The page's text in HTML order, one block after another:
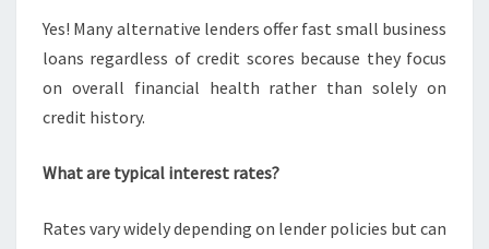
Yes! Many alternative lenders offer fast small business
loans regardless of credit scores because they focus
on overall financial health rather than solely on
credit history.
What are typical interest rates?
Rates vary widely depending on lender policies but can